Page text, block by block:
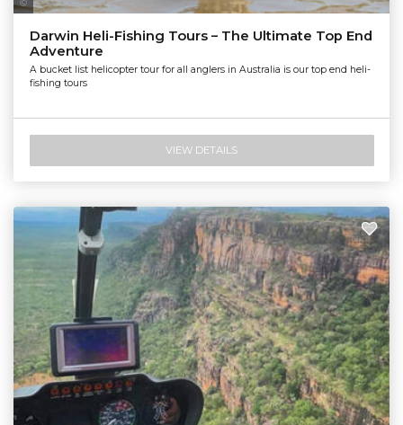
Darwin Heli-Fishing Tours – The Ultimate Top End
Adventure
A bucket list helicopter tour for all anglers in Australia is our top end heli-
fishing tours
VIEW DETAILS